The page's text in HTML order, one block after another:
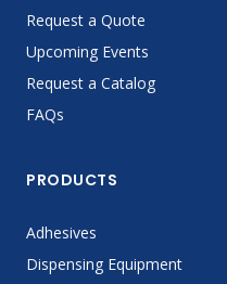
Request a Quote
Upcoming Events
Request a Catalog
FAQs
PRODUCTS
Adhesives
Dispensing Equipment